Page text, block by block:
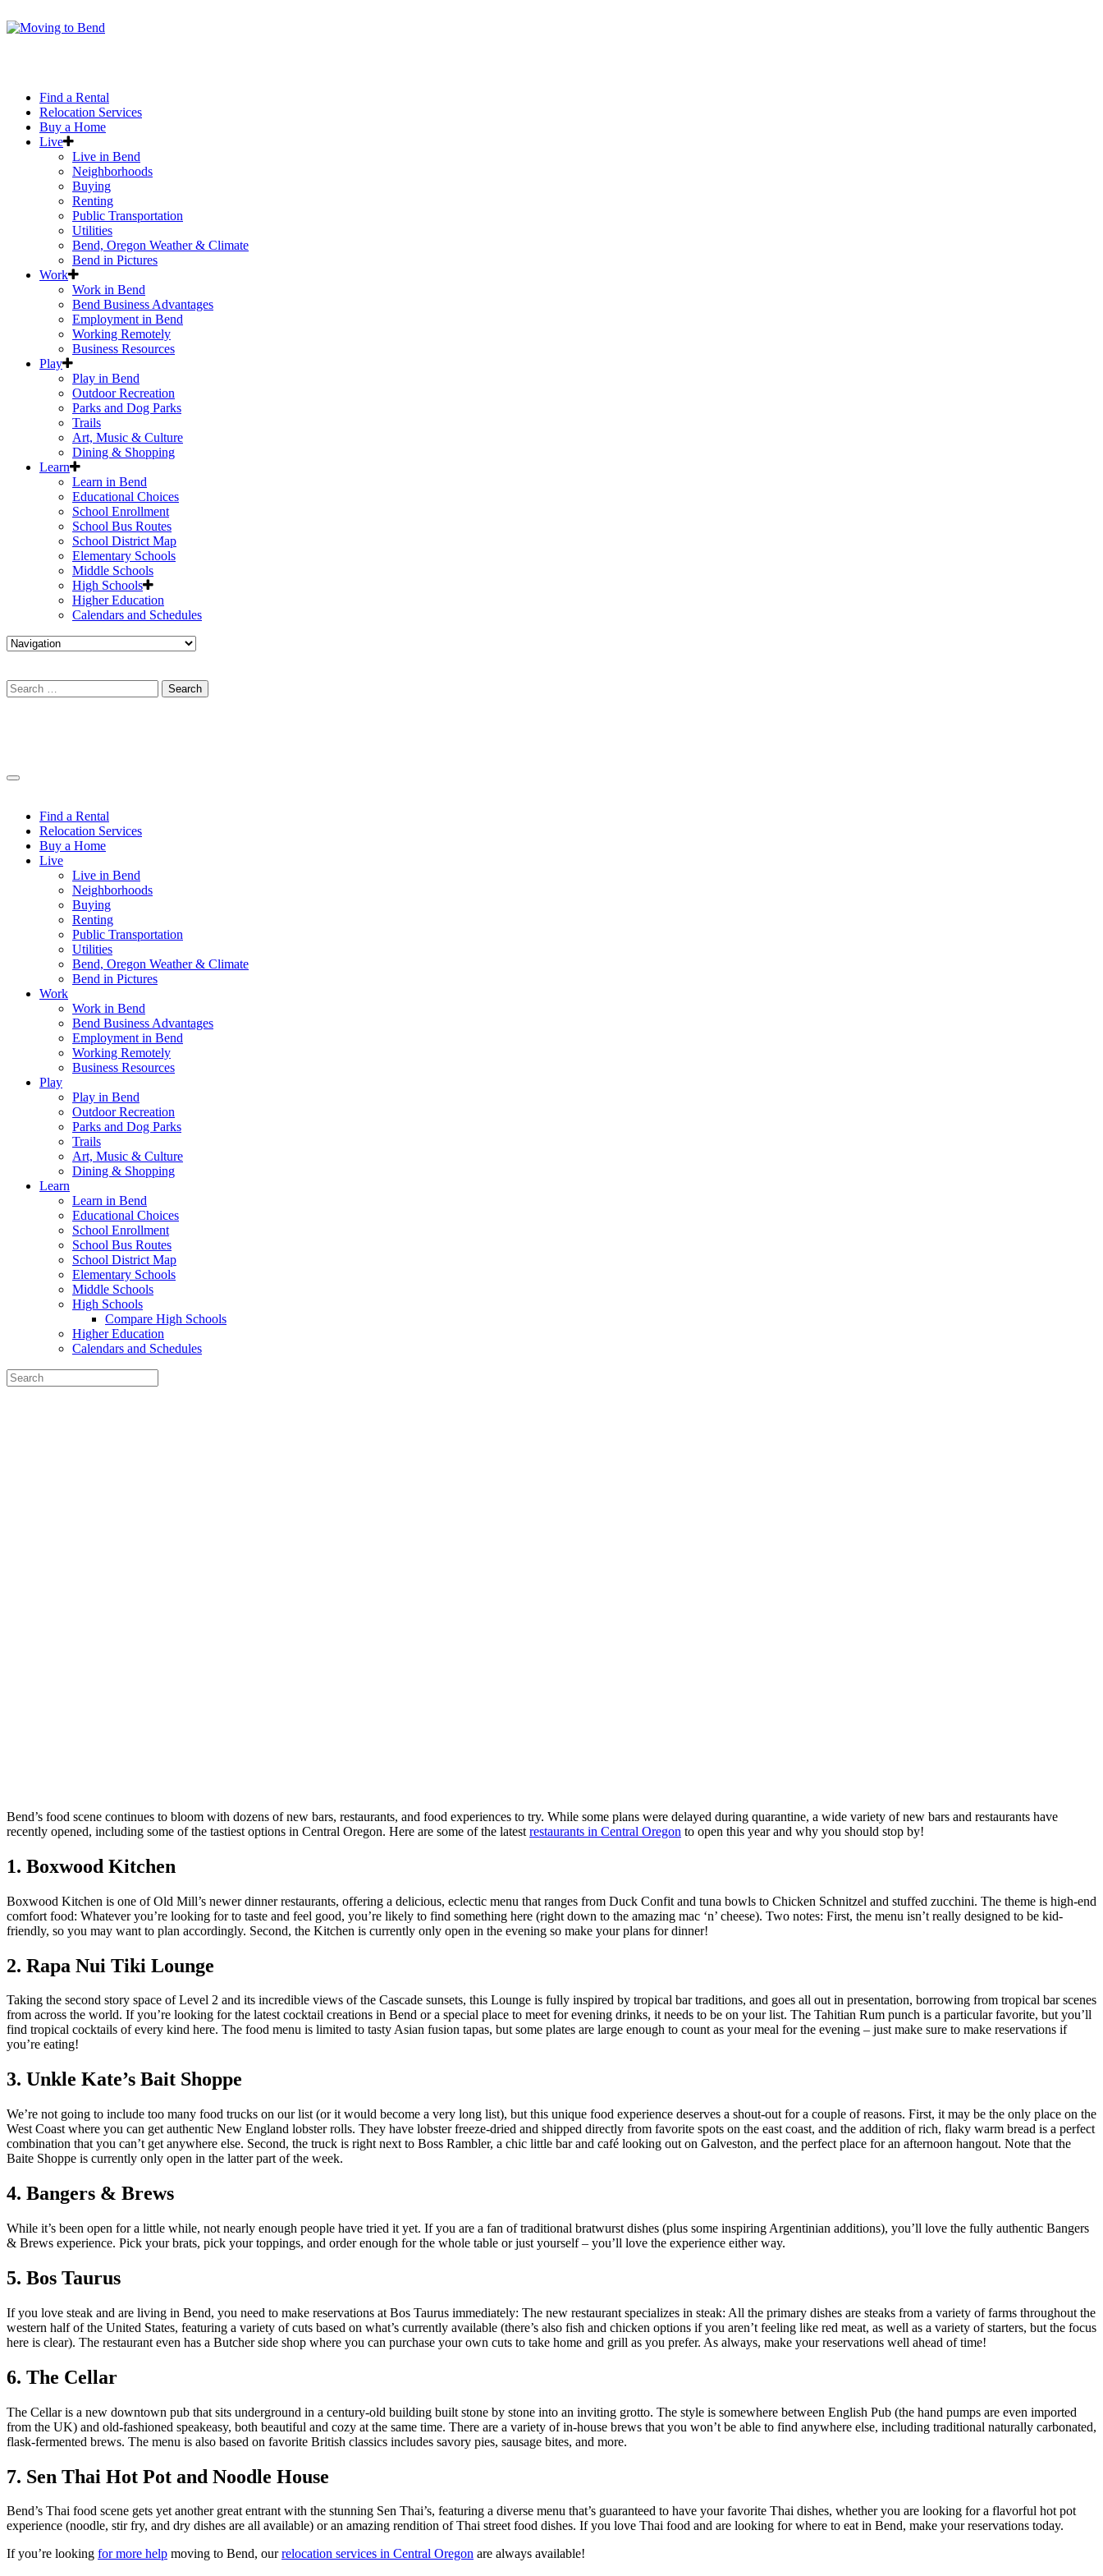
Find a Rental
Relocation Services
Buy a Home
Live
Live in Bend
Neighborhoods
Buying
Renting
Public Transportation
Utilities
Bend, Oregon Weather & Climate
Bend in Pictures
Work
Work in Bend
Bend Business Advantages
Employment in Bend
Working Remotely
Business Resources
Play
Play in Bend
Outdoor Recreation
Parks and Dog Parks
Trails
Art, Music & Culture
Dining & Shopping
Learn
Learn in Bend
Educational Choices
School Enrollment
School Bus Routes
School District Map
Elementary Schools
Middle Schools
High Schools
Higher Education
Calendars and Schedules
Find a Rental
Relocation Services
Buy a Home
Live
Live in Bend
Neighborhoods
Buying
Renting
Public Transportation
Utilities
Bend, Oregon Weather & Climate
Bend in Pictures
Work
Work in Bend
Bend Business Advantages
Employment in Bend
Working Remotely
Business Resources
Play
Play in Bend
Outdoor Recreation
Parks and Dog Parks
Trails
Art, Music & Culture
Dining & Shopping
Learn
Learn in Bend
Educational Choices
School Enrollment
School Bus Routes
School District Map
Elementary Schools
Middle Schools
High Schools
Compare High Schools
Higher Education
Calendars and Schedules
content
Bend’s food scene continues to bloom with dozens of new bars, restaurants, and food experiences to try. While some plans were delayed during quarantine, a wide variety of new bars and restaurants have
recently opened, including some of the tastiest options in Central Oregon. Here are some of the latest restaurants in Central Oregon to open this year and why you should stop by!
1. Boxwood Kitchen
Boxwood Kitchen is one of Old Mill’s newer dinner restaurants, offering a delicious, eclectic menu that ranges from Duck Confit and tuna bowls to Chicken Schnitzel and stuffed zucchini. The theme is high-end
comfort food: Whatever you’re looking for to taste and feel good, you’re likely to find something here (right down to the amazing mac ‘n’ cheese). Two notes: First, the menu isn’t really designed to be kid-
friendly, so you may want to plan accordingly. Second, the Kitchen is currently only open in the evening so make your plans for dinner!
2. Rapa Nui Tiki Lounge
Taking the second story space of Level 2 and its incredible views of the Cascade sunsets, this Lounge is fully inspired by tropical bar traditions, and goes all out in presentation, borrowing from tropical bar scenes
from across the world. If you’re looking for the latest cocktail creations in Bend or a special place to meet for evening drinks, it needs to be on your list. The Tahitian Rum punch is a particular favorite, but you’ll
find tropical cocktails of every kind here. The food menu is limited to tasty Asian fusion tapas, but some plates are large enough to count as your meal for the evening – just make sure to make reservations if
you’re eating!
3. Unkle Kate’s Bait Shoppe
We’re not going to include too many food trucks on our list (or it would become a very long list), but this unique food experience deserves a shout-out for a couple of reasons. First, it may be the only place on the
West Coast where you can get authentic New England lobster rolls. They have lobster freeze-dried and shipped directly from favorite spots on the east coast, and the addition of rich, flaky warm bread is a perfect
combination that you can’t get anywhere else. Second, the truck is right next to Boss Rambler, a chic little bar and café looking out on Galveston, and the perfect place for an afternoon hangout. Note that the
Baite Shoppe is currently only open in the latter part of the week.
4. Bangers & Brews
While it’s been open for a little while, not nearly enough people have tried it yet. If you are a fan of traditional bratwurst dishes (plus some inspiring Argentinian additions), you’ll love the fully authentic Bangers
& Brews experience. Pick your brats, pick your toppings, and order enough for the whole table or just yourself – you’ll love the experience either way.
5. Bos Taurus
If you love steak and are living in Bend, you need to make reservations at Bos Taurus immediately: The new restaurant specializes in steak: All the primary dishes are steaks from a variety of farms throughout the
western half of the United States, featuring a variety of cuts based on what’s currently available (there’s also fish and chicken options if you aren’t feeling like red meat, as well as a variety of starters, but the focus
here is clear). The restaurant even has a Butcher side shop where you can purchase your own cuts to take home and grill as you prefer. As always, make your reservations well ahead of time!
6. The Cellar
The Cellar is a new downtown pub that sits underground in a century-old building built stone by stone into an inviting grotto. The style is somewhere between English Pub (the hand pumps are even imported
from the UK) and old-fashioned speakeasy, both beautiful and cozy at the same time. There are a variety of in-house brews that you won’t be able to find anywhere else, including traditional naturally carbonated,
flask-fermented brews. The menu is also based on favorite British classics includes savory pies, sausage bites, and more.
7. Sen Thai Hot Pot and Noodle House
Bend’s Thai food scene gets yet another great entrant with the stunning Sen Thai’s, featuring a diverse menu that’s guaranteed to have your favorite Thai dishes, whether you are looking for a flavorful hot pot
experience (noodle, stir fry, and dry dishes are all available) or an amazing rendition of Thai street food dishes. If you love Thai food and are looking for where to eat in Bend, make your reservations today.
If you’re looking for more help moving to Bend, ourrelocation services in Central Oregon are always available!